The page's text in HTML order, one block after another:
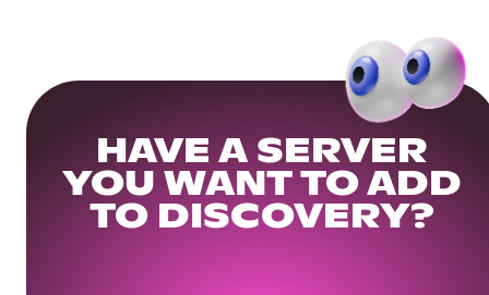
HAVE A SERVER
YOU WANT TO ADD
TO DISCOVERY?